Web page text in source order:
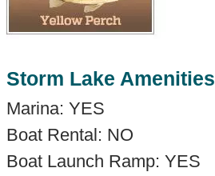
Storm Lake Amenities
Marina: YES
Boat Rental: NO
Boat Launch Ramp: YES